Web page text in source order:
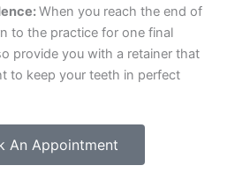
When you reach the end of
to the practice for one final
provide you with a retainer that
to keep your teeth in perfect
An Appointment